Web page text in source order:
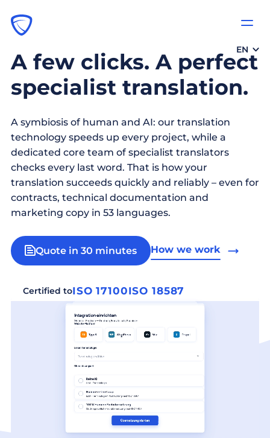
EN
A few clicks. A perfect
specialist translation.
A symbiosis of human and AI: our translation
technology speeds up every project, while a
dedicated core team of specialist translators
checks every last word. That is how your
translation succeeds quickly and reliably – even for
contracts, technical documentation and
marketing copy in 53 languages.
Quote in 30 minutes How we work
Certified toISO 17100ISO 18587